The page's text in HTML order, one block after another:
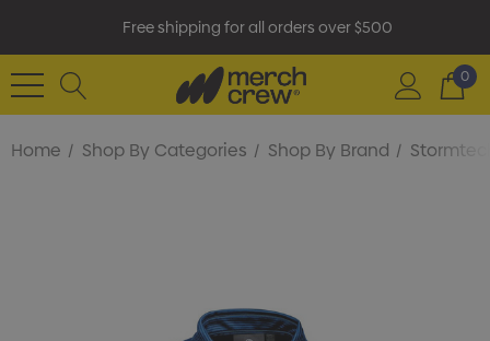
Free shipping for all orders over $500
0
Home Shop By Categories Shop By Brand